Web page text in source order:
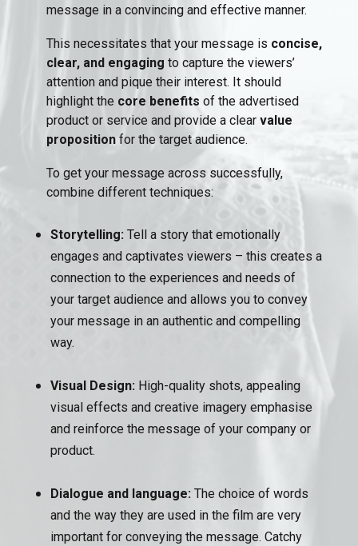
message in a convincing and effective manner.
This necessitates that your message is concise,
clear, and engaging to capture the viewers’
attention and pique their interest. It should
highlight the core benefits of the advertised
product or service and provide a clear value
propositionfor the target audience.
To get your message across successfully,
combine different techniques:
Storytelling:Tell a story that emotionally
engages and captivates viewers – this creates a
connection to the experiences and needs of
your target audience and allows you to convey
your message in an authentic and compelling
way.
Visual Design: High-quality shots, appealing
visual effects and creative imagery emphasise
and reinforce the message of your company or
product.
Dialogue and language:The choice of words
and the way they are used in the film are very
important for conveying the message. Catchy